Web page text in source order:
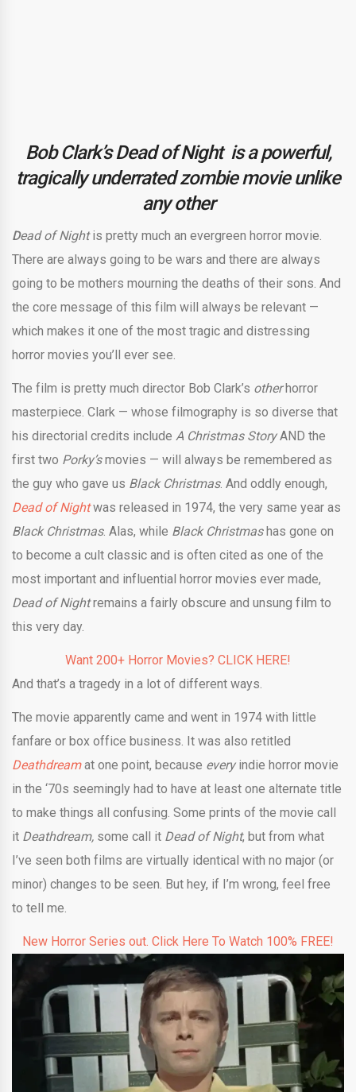
Bob Clark’s Dead of Night is a powerful,
tragically underrated zombie movie unlike
any other
Dead of Nightis pretty much an evergreen horror movie.
There are always going to be wars and there are always
going to be mothers mourning the deaths of their sons. And
the core message of this film will always be relevant —
which makes it one of the most tragic and distressing
horror movies you’ll ever see.
The film is pretty much director Bob Clark’s otherhorror
masterpiece. Clark — whose filmography is so diverse that
his directorial credits include A Christmas StoryAND the
first two Porky’smovies — will always be remembered as
the guy who gave us Black Christmas. And oddly enough,
Dead of Night was released in 1974, the very same year as
Black Christmas. Alas, while Black Christmashas gone on
to become a cult classic and is often cited as one of the
most important and influential horror movies ever made,
Dead of Nightremains a fairly obscure and unsung film to
this very day.
Want 200+ Horror Movies? CLICK HERE!
And that’s a tragedy in a lot of different ways.
The movie apparently came and went in 1974 with little
fanfare or box office business. It was also retitled
Deathdreamat one point, because every indie horror movie
in the ‘70s seemingly had to have at least one alternate title
to make things all confusing. Some prints of the movie call
it Deathdream, some call it Dead of Night, but from what
I’ve seen both films are virtually identical with no major (or
minor) changes to be seen. But hey, if I’m wrong, feel free
to tell me.
New Horror Series out. Click Here To Watch 100% FREE!